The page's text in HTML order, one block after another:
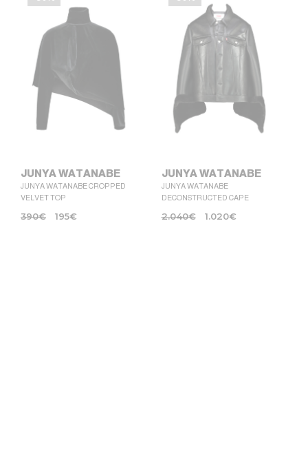
JUNYA WATANABE
JUNYA WATANABE CROPPED
VELVET TOP
390€ 195€
JUNYA WATANABE
JUNYA WATANABE
DECONSTRUCTED CAPE
2.040€ 1.020€